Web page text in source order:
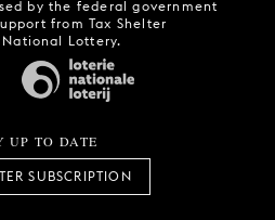
by the federal government
from Tax Shelter
Lottery.
UP TO DATE
SUBSCRIPTION